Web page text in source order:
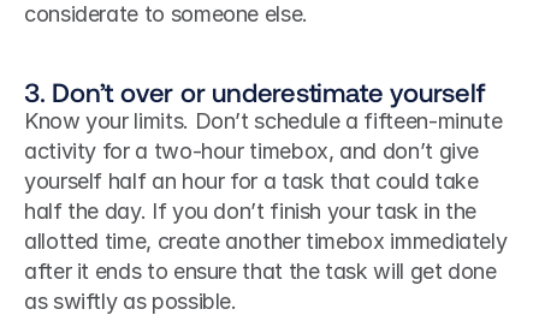
considerate to someone else.
3. Don’t over or underestimate yourself
Know your limits. Don’t schedule a fifteen-minute
activity for a two-hour timebox, and don’t give
yourself half an hour for a task that could take
half the day. If you don’t finish your task in the
allotted time, create another timebox immediately
after it ends to ensure that the task will get done
as swiftly as possible.